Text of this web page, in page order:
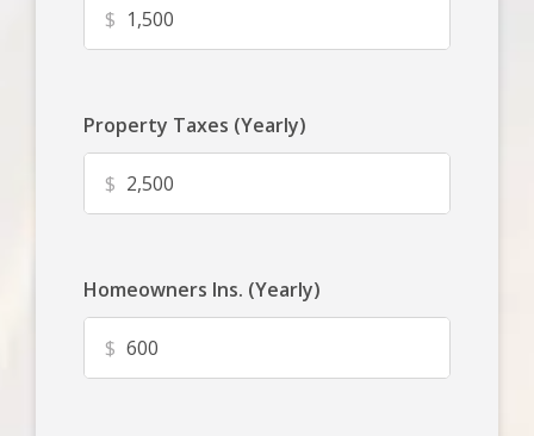
$
Property Taxes (Yearly)
$
Homeowners Ins. (Yearly)
$